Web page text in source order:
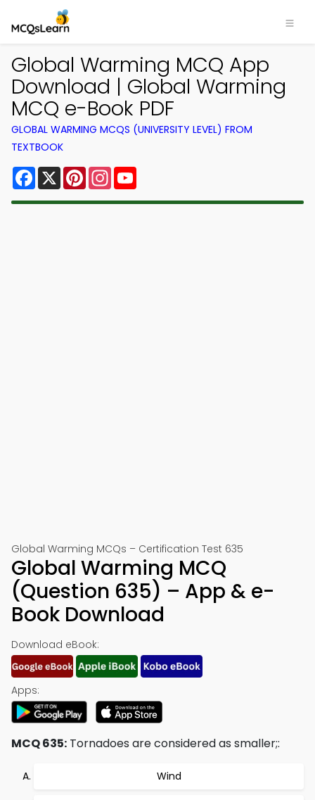
Global Warming MCQ App
Download | Global Warming
MCQ e-Book PDF
GLOBAL WARMING MCQS (UNIVERSITY LEVEL) FROM
TEXTBOOK
Facebook
X PinterestInstagram
Global Warming MCQs – Certification Test 635
Global Warming MCQ
(Question 635) – App & e-
Book Download
Download eBook:
Apps:
MCQ 635: Tornadoes are considered as smaller;:
Wind